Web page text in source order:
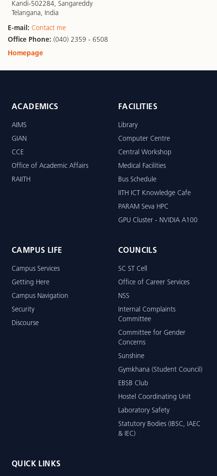
Kandi-502284, Sangareddy
Telangana, India
E-mail: Contact me
Office Phone: (040) 2359 - 6508
Homepage
ACADEMICS
AIMS
GIAN
CCE
Office of Academic Affairs
RAIITH
FACILITIES
Library
Computer Centre
Central Workshop
Medical Facilities
Bus Schedule
IITH ICT Knowledge Cafe
PARAM Seva HPC
GPU Cluster - NVIDIA A100
CAMPUS LIFE
Campus Services
Getting Here
Campus Navigation
Security
Discourse
COUNCILS
SC ST Cell
Office of Career Services
NSS
Internal Complaints
Committee
Committee for Gender
Concerns
Sunshine
Gymkhana (Student Council)
EBSB Club
Hostel Coordinating Unit
Laboratory Safety
Statutory Bodies (IBSC, IAEC
& IEC)
QUICK LINKS